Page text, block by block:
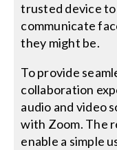
trusted device
communicate
they might be.
To provide
collaboration
audio and video
with Zoom. The
enable a simple